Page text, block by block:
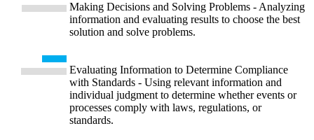
Making Decisions and Solving Problems - Analyzing
information and evaluating results to choose the best
solution and solve problems.
Evaluating Information to Determine Compliance
with Standards - Using relevant information and
individual judgment to determine whether events or
processes comply with laws, regulations, or
standards.